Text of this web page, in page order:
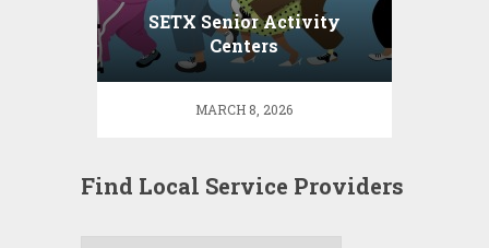
SETX Senior Activity
Centers
MARCH 8, 2026
Find Local Service Providers